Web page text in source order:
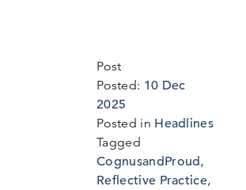
Post
Posted: 10 Dec
2025
Jan
2026
Posted in Headlines
Tagged
CognusandProud,
Reflective Practice,